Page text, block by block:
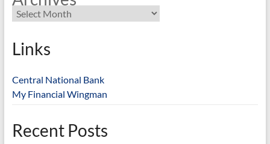
Links
Central National Bank
My Financial Wingman
Recent Posts